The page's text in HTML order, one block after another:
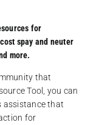
for
spay and neuter
more.
that
Tool, you can
assistance that
for